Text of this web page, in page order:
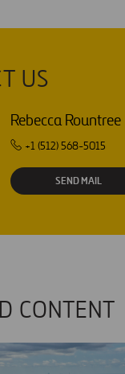
US
Rebecca Rountree
+1 (512) 568-5015
SEND MAIL
CONTENT